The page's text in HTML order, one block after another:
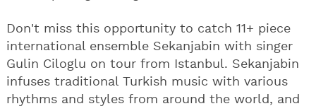
Don't miss this opportunity to catch 11+ piece
international ensemble Sekanjabin with singer
Gulin Ciloglu on tour from Istanbul. Sekanjabin
infuses traditional Turkish music with various
rhythms and styles from around the world, and